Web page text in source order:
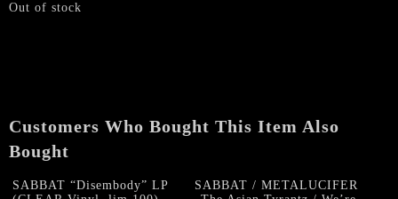
Out of stock
Customers Who Bought This Item Also
Bought
SABBAT “Disembody” LP
SABBAT / METALUCIFER